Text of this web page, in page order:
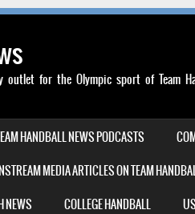
outlet for the Olympic sport of Team
HANDBALL NEWS PODCASTS
MEDIA ARTICLES ON TEAM
NEWS COLLEGE HANDBALL